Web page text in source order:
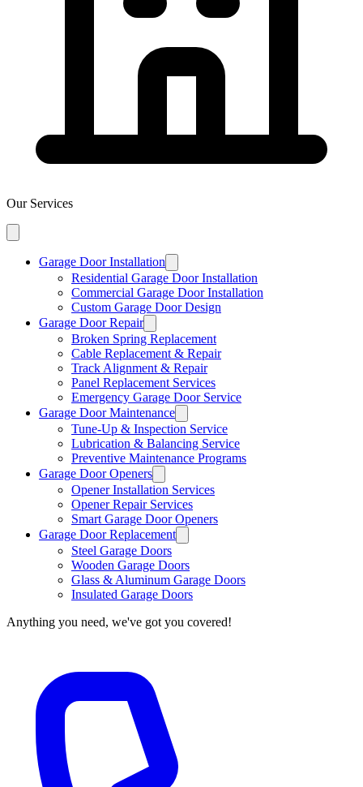
Our Services
Garage Door Installation
Residential Garage Door Installation
Commercial Garage Door Installation
Custom Garage Door Design
Garage Door Repair
Broken Spring Replacement
Cable Replacement & Repair
Track Alignment & Repair
Panel Replacement Services
Emergency Garage Door Service
Garage Door Maintenance
Tune-Up & Inspection Service
Lubrication & Balancing Service
Preventive Maintenance Programs
Garage Door Openers
Opener Installation Services
Opener Repair Services
Smart Garage Door Openers
Garage Door Replacement
Steel Garage Doors
Wooden Garage Doors
Glass & Aluminum Garage Doors
Insulated Garage Doors
Anything you need, we've got you covered!